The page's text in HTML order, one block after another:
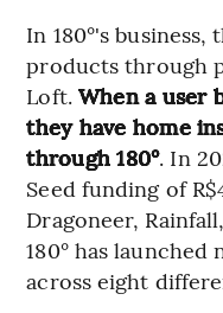
In 180°'s
products through
Loft. When a user
they have home
through 180°. In
Seed funding of
Dragoneer,
180° has
across eight